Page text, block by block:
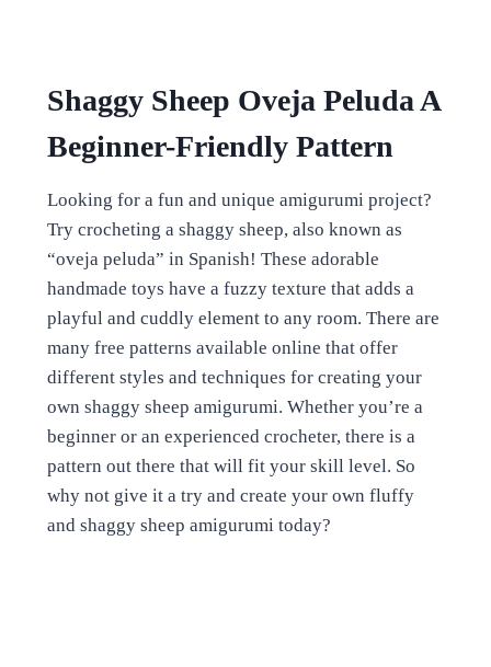
Shaggy Sheep Oveja Peluda A
Beginner-Friendly Pattern
Looking for a fun and unique amigurumi project?
Try crocheting a shaggy sheep, also known as
“oveja peluda” in Spanish! These adorable
handmade toys have a fuzzy texture that adds a
playful and cuddly element to any room. There are
many free patterns available online that offer
different styles and techniques for creating your
own shaggy sheep amigurumi. Whether you’re a
beginner or an experienced crocheter, there is a
pattern out there that will fit your skill level. So
why not give it a try and create your own fluffy
and shaggy sheep amigurumi today?